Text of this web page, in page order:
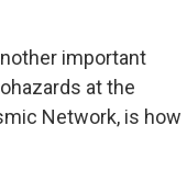
important
at the
Network, is how